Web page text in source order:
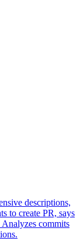
descriptions,
to create PR, says
commits